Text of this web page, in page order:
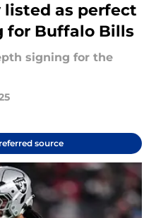
listed as perfect
for Buffalo Bills
signing for the
source